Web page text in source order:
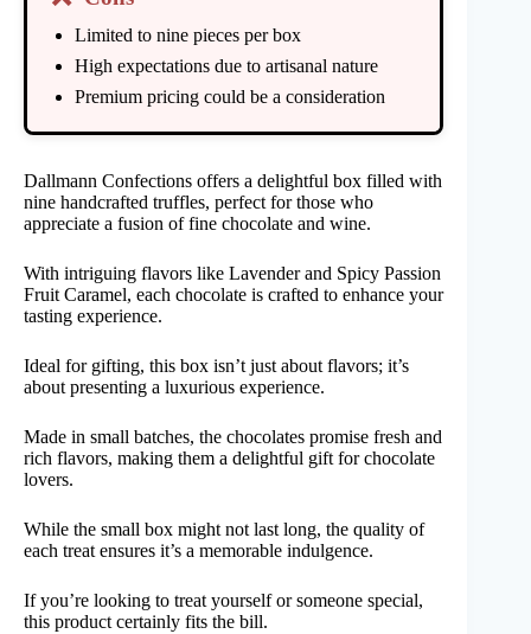
Limited to nine pieces per box
High expectations due to artisanal nature
Premium pricing could be a consideration
Dallmann Confections offers a delightful box filled with
nine handcrafted truffles, perfect for those who
appreciate a fusion of fine chocolate and wine.
With intriguing flavors like Lavender and Spicy Passion
Fruit Caramel, each chocolate is crafted to enhance your
tasting experience.
Ideal for gifting, this box isn’t just about flavors; it’s
about presenting a luxurious experience.
Made in small batches, the chocolates promise fresh and
rich flavors, making them a delightful gift for chocolate
lovers.
While the small box might not last long, the quality of
each treat ensures it’s a memorable indulgence.
If you’re looking to treat yourself or someone special,
this product certainly fits the bill.